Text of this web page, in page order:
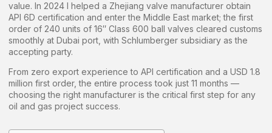
value. In 2024 I helped a Zhejiang valve manufacturer obtain
API 6D certification and enter the Middle East market; the first
order of 240 units of 16″ Class 600 ball valves cleared customs
smoothly at Dubai port, with Schlumberger subsidiary as the
accepting party.
From zero export experience to API certification and a USD 1.8
million first order, the entire process took just 11 months —
choosing the right manufacturer is the critical first step for any
oil and gas project success.